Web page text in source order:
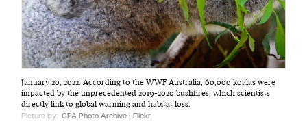
Harbingers’ Magazineis a weekly online current
affairs magazine written and edited by teenagers
worldwide.
harbinger| noun
January 20, 2022. According to the WWF Australia, 60,000 koalas were
impacted by the unprecedented 2019-2020 bushfires, which scientists
directly link to global warming and habitat loss.
Picture by: GPA Photo Archive | Flickr